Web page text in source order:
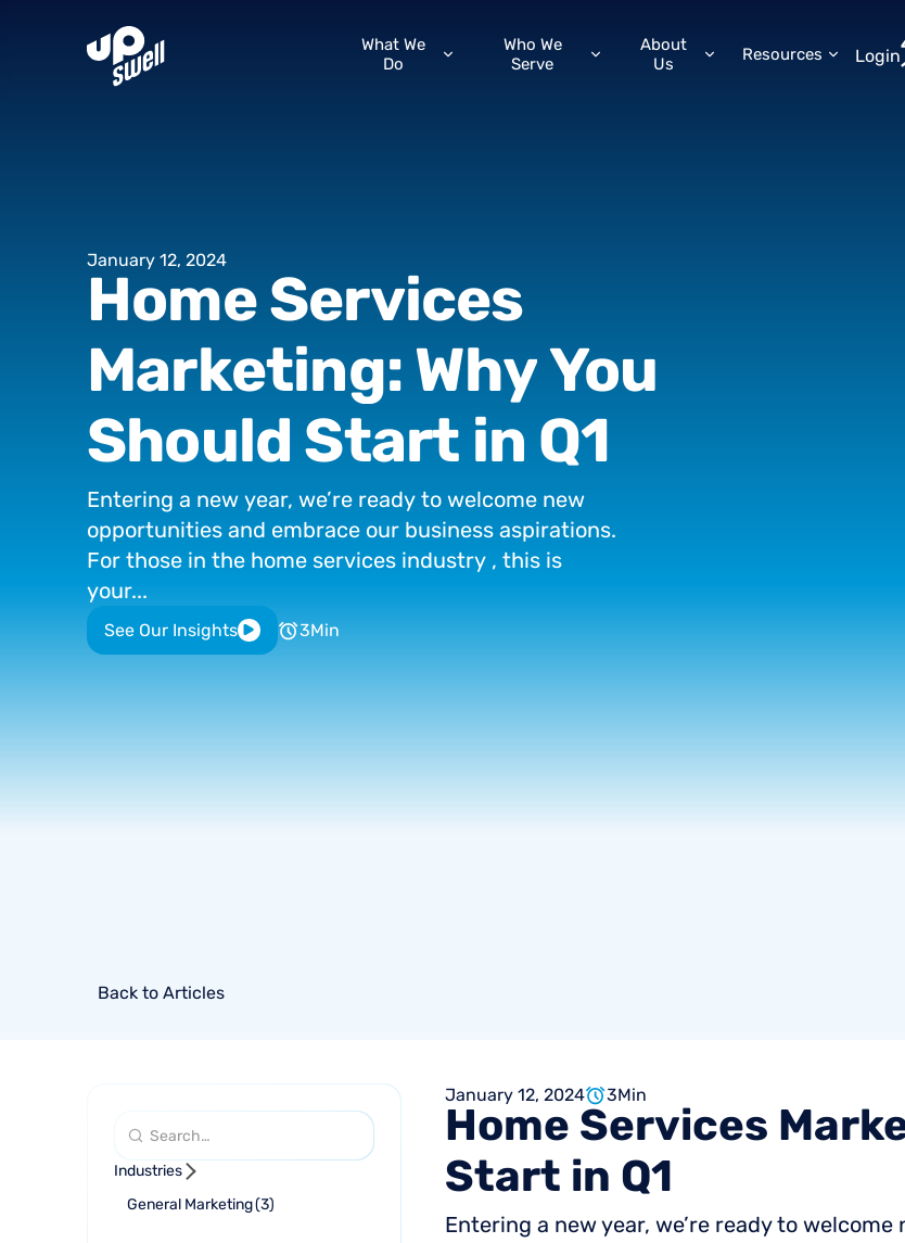
What We
Do
Who We
Serve
About
Us
Resources Login
January 12, 2024
HomeServices
Marketing: WhyYou
Should Start in Q1
Entering a new year, we’re ready to welcome new
opportunities and embrace our business aspirations.
For those in the home services industry , this is
your...
See Our Insights 3Min
Back to Articles
Industries
General Marketing(3)
January 12, 2024 3Min
Home Services
Start in Q1
Entering a new year, we’re ready to